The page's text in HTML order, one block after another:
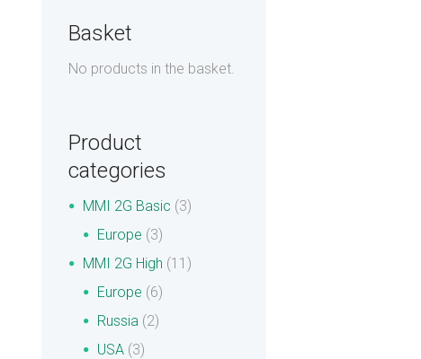
Basket
No products in the basket.
Product
categories
MMI 2G Basic (3)
Europe (3)
MMI 2G High (11)
Europe (6)
Russia (2)
USA (3)